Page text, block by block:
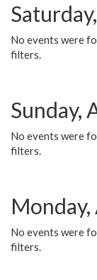
No events were
filters.
Sunday,
No events were
filters.
No events were
filters.